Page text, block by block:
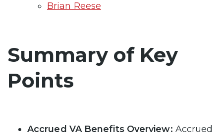
Brian Reese
Summary of Key
Points
Accrued VA Benefits Overview: Accrued